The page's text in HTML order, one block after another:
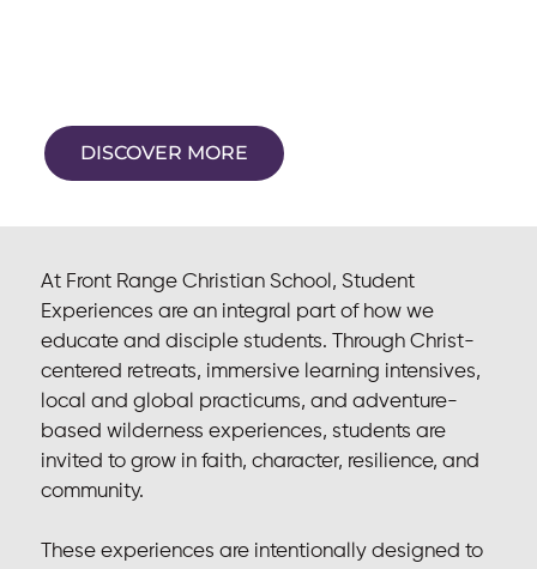
DISCOVER MORE
At Front Range Christian School, Student
Experiences are an integral part of how we
educate and disciple students. Through Christ-
centered retreats, immersive learning intensives,
local and global practicums, and adventure-
based wilderness experiences, students are
invited to grow in faith, character, resilience, and
community.
These experiences are intentionally designed to